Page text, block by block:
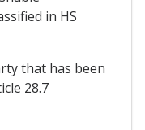
in HS
that has been
28.7